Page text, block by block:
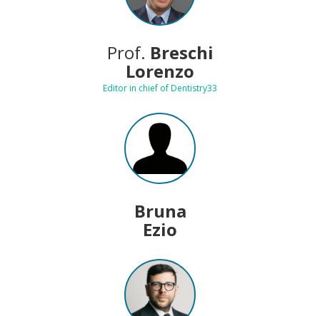
Prof. Breschi
Lorenzo
Editor in chief of Dentistry33
Bruna
Ezio